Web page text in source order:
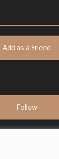
Add as a Friend